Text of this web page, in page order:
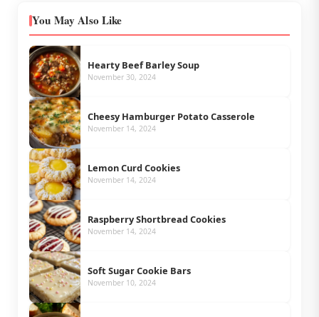
You May Also Like
Hearty Beef Barley Soup
November 30, 2024
Cheesy Hamburger Potato Casserole
November 14, 2024
Lemon Curd Cookies
November 14, 2024
Raspberry Shortbread Cookies
November 14, 2024
Soft Sugar Cookie Bars
November 10, 2024